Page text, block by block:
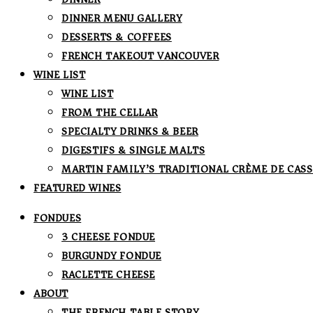
DINNER MENU GALLERY
DESSERTS & COFFEES
FRENCH TAKEOUT VANCOUVER
WINE LIST
WINE LIST
FROM THE CELLAR
SPECIALTY DRINKS & BEER
DIGESTIFS & SINGLE MALTS
MARTIN FAMILY’S TRADITIONAL CRÈME DE
FEATURED WINES
FONDUES
3 CHEESE FONDUE
BURGUNDY FONDUE
RACLETTE CHEESE
ABOUT